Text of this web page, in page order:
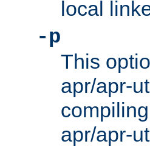
local
-p
This
apr/apr-
apr/apr-